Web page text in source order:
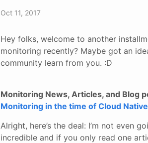
Oct 11, 2017
Hey folks, welcome to another
monitoring recently? Maybe got an
community learn from you. :D
Monitoring News, Articles, and Blog
Monitoring in the time of Cloud
Alright, here’s the deal: I’m not even
incredible and if you only read one